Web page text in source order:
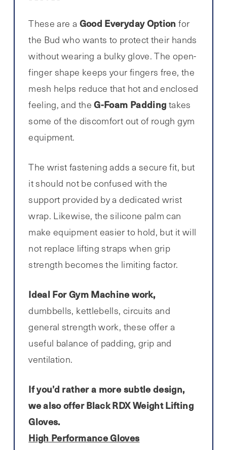
These are a Good Everyday Option for
the Bud who wants to protect their hands
without wearing a bulky glove. The open-
finger shape keeps your fingers free, the
mesh helps reduce that hot and enclosed
feeling, and theG-Foam Padding takes
some of the discomfort out of rough gym
equipment.
The wrist fastening adds a secure fit, but
it should not be confused with the
support provided by a dedicated wrist
wrap. Likewise, the silicone palm can
make equipment easier to hold, but it will
not replace lifting straps when grip
strength becomes the limiting factor.
Ideal For Gym Machine work,
dumbbells, kettlebells, circuits and
general strength work, these offer a
useful balance of padding, grip and
ventilation.
If you’d rather a more subtle design,
we also offer Black RDX Weight Lifting
Gloves.
High Performance Gloves